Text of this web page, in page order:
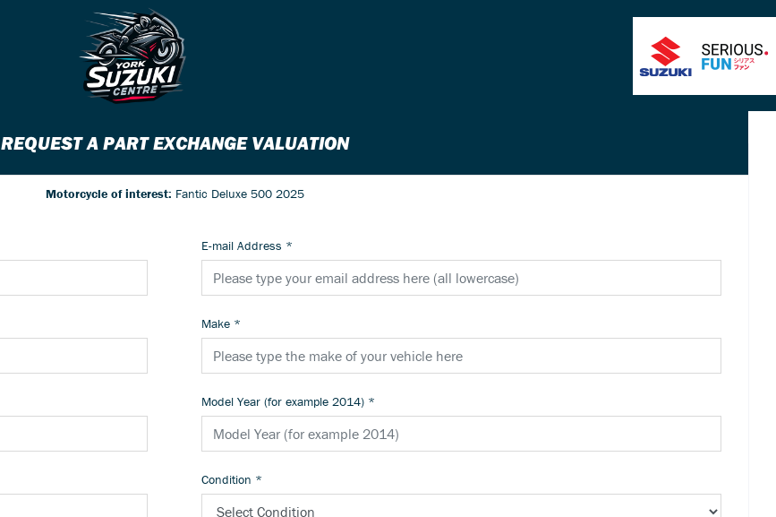
REQUEST A PART EXCHANGE VALUATION
Motorcycle of interest: Fantic Deluxe 500 2025
E-mail Address *
Make *
Model Year (for example 2014) *
Condition *